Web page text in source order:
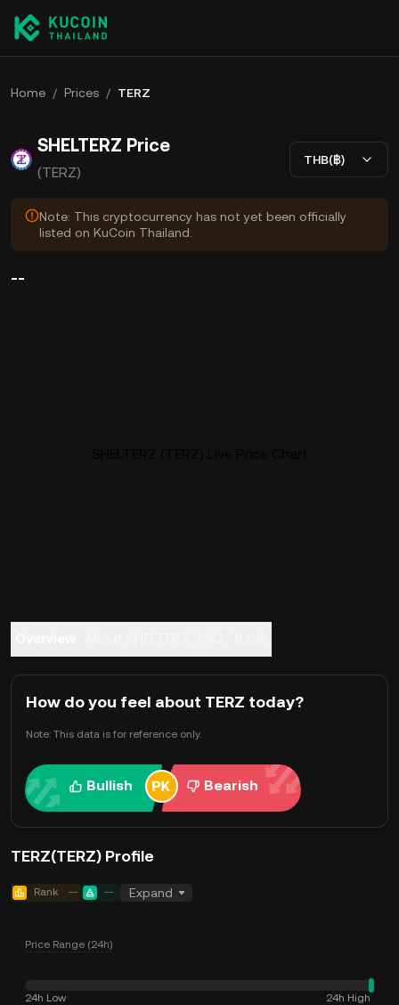
Home / Prices / TERZ
SHELTERZ Price
(TERZ)
THB(฿)
Note: This cryptocurrency has not yet been officially
listed on KuCoin Thailand.
--
How do you feel about TERZ today?
Note: This data is for reference only.
Bullish Bearish
TERZ(TERZ) Profile
Rank -- -- Expand
Price Range (24h)
24h Low
24h High